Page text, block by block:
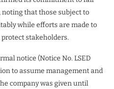
that those subject to
while efforts are made to
stakeholders.
notice (Notice No. LSED
to assume management and
company was given until